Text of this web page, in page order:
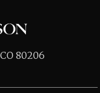
80206